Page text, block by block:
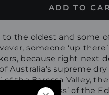
ADD TO
to the oldest and some
someone ‘up
because right next
Australia’s supreme
of the Barossa Valley,
‘empress’ of the